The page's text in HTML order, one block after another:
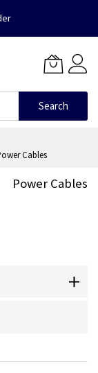
Search
Cables
Power Cables